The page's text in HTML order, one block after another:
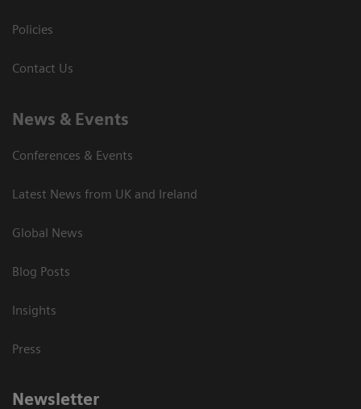
Policies
Contact Us
News & Events
Conferences & Events
Latest News from UK and Ireland
Global News
Blog Posts
Insights
Press
Newsletter